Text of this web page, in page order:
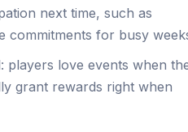
next time, such as
commitments for busy
players love events when
grant rewards right when